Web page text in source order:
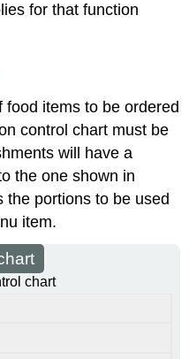
for that function
food items to be ordered
control chart must be
will have a
the one shown in
the portions to be used
item.
chart